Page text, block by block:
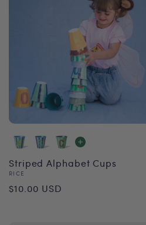
Striped Alphabet Cups
Vendor:
RICE
Regular
$10.00 USD